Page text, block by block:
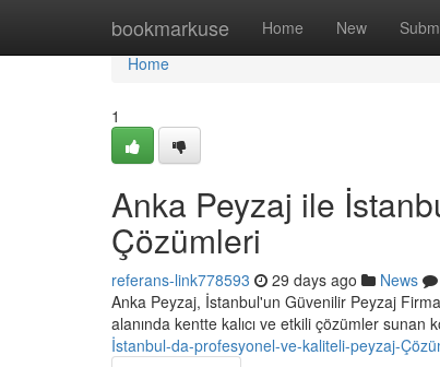
bookmarkuse Home New
Home
Home
1
Anka Peyzaj ile
Çözümleri
referans-link778593 29 days ago News
Anka Peyzaj, İstanbul'un Güvenilir Peyzaj
alanında kentte kalıcı ve etkili çözümler sunan
İstanbul-da-profesyonel-ve-kaliteli-peyzaj-